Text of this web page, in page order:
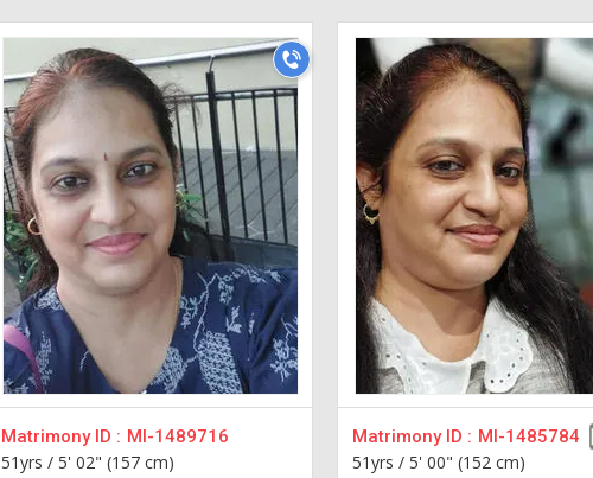
Matrimony ID : MI-1489716
51yrs / 5' 02" (157 cm)
Matrimony ID : MI-1485784
51yrs /5' 00" (152 cm)